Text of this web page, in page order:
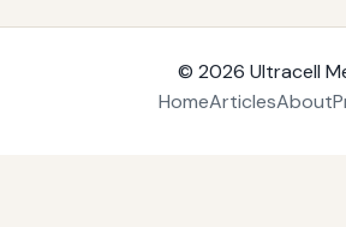
© 2026 Ultracell
HomeArticlesAbout